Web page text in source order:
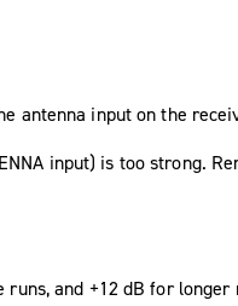
antenna input on the
input) is too strong.
and +12 dB for longer